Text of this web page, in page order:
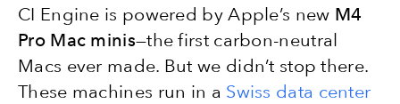
CI Engine is powered by Apple’s new M4
Pro Mac minis—the first carbon-neutral
Macs ever made. But we didn’t stop there.
These machines run in a Swiss data center